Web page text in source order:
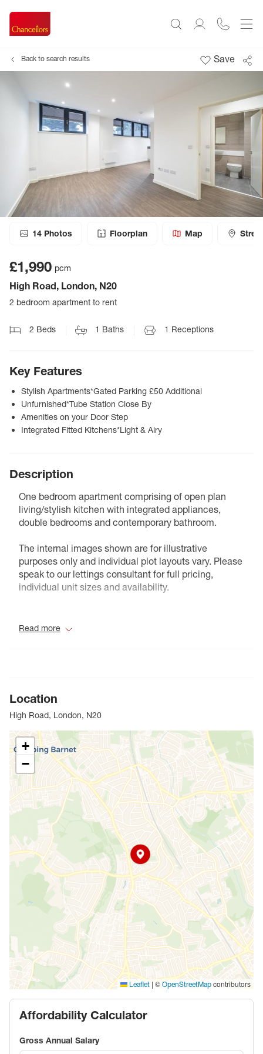
Back to search results Save
14 Photos Floorplan Map
£1,990 pcm
High Road, London, N20
2 bedroom apartment to rent
2 Beds 1 Baths 1 Receptions
Key Features
Stylish Apartments*Gated Parking £50 Additional
Unfurnished*Tube Station Close By
Amenities on your Door Step
Integrated Fitted Kitchens*Light & Airy
Description
One bedroom apartment comprising of open plan
living/stylish kitchen with integrated appliances,
double bedrooms and contemporary bathroom.
The internal images shown are for illustrative
purposes only and individual plot layouts vary. Please
speak to our lettings consultant for full pricing,
individual unit sizes and availability.
Read more
Location
High Road, London, N20
+
−
Leaflet | © OpenStreetMap contributors
Affordability Calculator
Gross Annual Salary